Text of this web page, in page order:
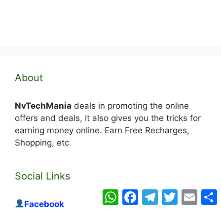
About
NvTechMania deals in promoting the online
offers and deals, it also gives you the tricks for
earning money online. Earn Free Recharges,
Shopping, etc
Social Links
Facebook
WhatsAppFacebookTelegram
TwitterEmail